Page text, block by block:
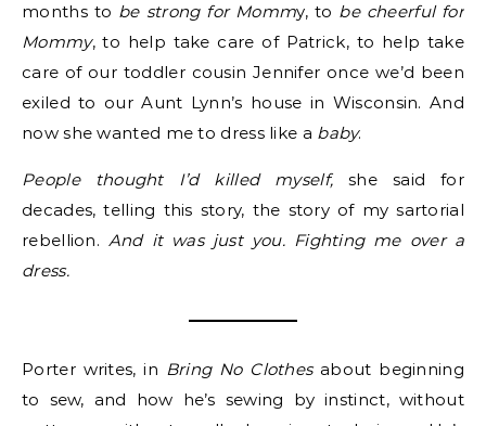
months to be strong for Mommy, to be cheerful for
Mommy, to help take care of Patrick, to help take
care of our toddler cousin Jennifer once we’d been
exiled to our Aunt Lynn’s house in Wisconsin. And
now she wanted me to dress like a baby.
People thought I’d killed myself, she said for
decades, telling this story, the story of my sartorial
rebellion. And it was just you. Fighting me over a
dress.
Porter writes, in Bring No Clothesabout beginning
to sew, and how he’s sewing by instinct, without